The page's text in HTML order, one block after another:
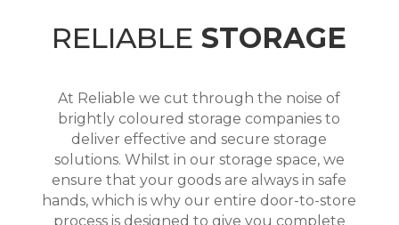
RELIABLE STORAGE
At Reliable we cut through the noise of
brightly coloured storage companies to
deliver effective and secure storage
solutions. Whilst in our storage space, we
ensure that your goods are always in safe
hands, which is why our entire door-to-store
process is designed to give you complete